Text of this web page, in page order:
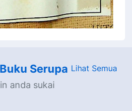
Serupa
anda sukai
Lihat Semua